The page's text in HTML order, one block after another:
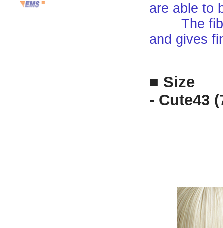
are able to
The fiber
and gives
■ Size
- Cute43